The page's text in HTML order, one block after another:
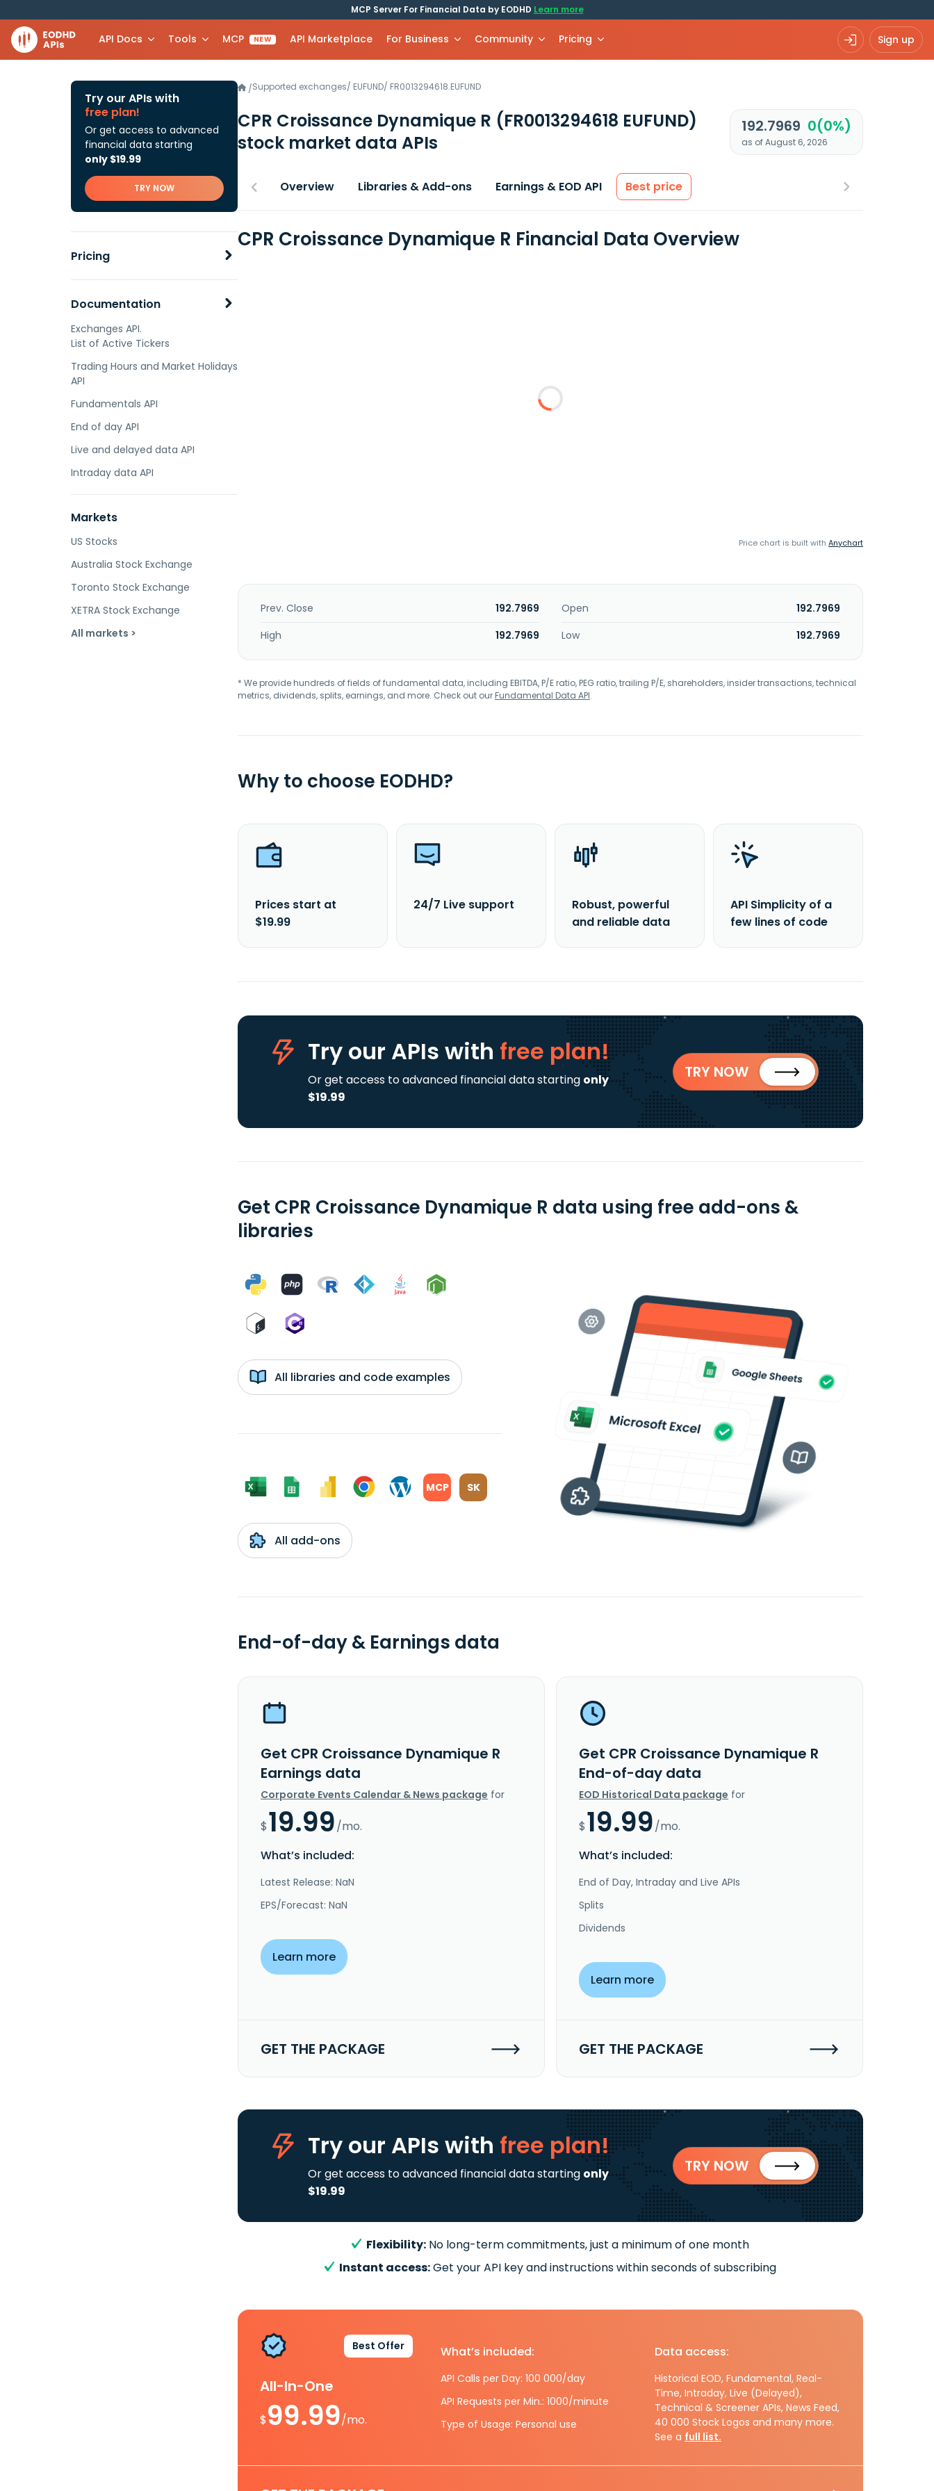
MCP Server For Financial Data by EODHD Learn more
API Docs Tools MCP NEW API Marketplace For Business Community Pricing Sign up
Try our APIs with
free plan!
Or get access to advanced
financial data starting
only $19.99
TRY NOW
Pricing
Documentation
Exchanges API.
List of Active Tickers
Trading Hours and Market Holidays
API
Fundamentals API
End of day API
Live and delayed data API
Intraday data API
Markets
US Stocks
Australia Stock Exchange
Toronto Stock Exchange
XETRA Stock Exchange
All markets >
/Supported exchanges/ EUFUND/ FR0013294618.EUFUND
CPR Croissance Dynamique R (FR0013294618 EUFUND)
stock market data APIs
192.7969 0(0%)
as of August 6, 2026
Overview Libraries & Add-ons Earnings & EOD API Best price
CPR Croissance Dynamique R Financial Data Overview
Price chart is built with Anychart
Prev. Close 192.7969 Open
192.7969
High
192.7969 Low 192.7969
* We provide hundreds of fields of fundamental data, including EBITDA, P/E ratio, PEG ratio, trailing P/E, shareholders, insider transactions, technical
metrics, dividends, splits, earnings, and more. Check out ourFundamental Data API.
Why to choose EODHD?
Prices start at
$19.99
24/7 Live support
Robust, powerful
and reliable data
API Simplicity of a
few lines of code
Try our APIs with free plan!
Or get access to advanced financial data starting only
$19.99
TRY NOW
Get CPR Croissance Dynamique R data using free add-ons &
libraries
All libraries and code examples
MCP SK
All add-ons
End-of-day & Earnings data
Get CPR Croissance Dynamique R
Earnings data
Corporate Events Calendar & News package for
$19.99/mo.
What’s included:
Latest Release: NaN
EPS/Forecast: NaN
Learn more
GET THE PACKAGE
Get CPR Croissance Dynamique R
End-of-day data
EOD Historical Data package for
$19.99/mo.
What’s included:
End of Day, Intraday and Live APIs
Splits
Dividends
Learn more
GET THE PACKAGE
Try our APIs with free plan!
Or get access to advanced financial data starting only
$19.99
TRY NOW
Flexibility: No long-term commitments, just a minimum of one month
Instant access:Get your API key and instructions within seconds of subscribing
Best Offer
All-In-One
$99.99/mo.
What’s included:
API Calls per Day: 100 000/day
API Requests per Min.: 1000/minute
Type of Usage: Personal use
Data access:
Historical EOD, Fundamental, Real-
Time, Intraday, Live (Delayed),
Technical & Screener APIs, News Feed,
40 000 Stock Logos and many more.
See a full list.